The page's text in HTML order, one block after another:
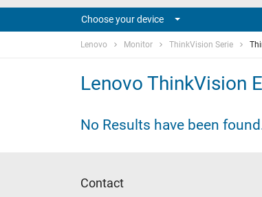
Choose your device
Lenovo Monitor ThinkVision Serie
Lenovo ThinkVision
No Results have been
Contact